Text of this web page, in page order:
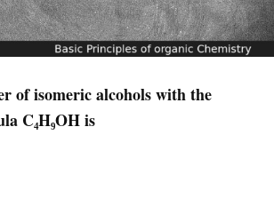
of isomeric alcohols with the
C₄H₉OH is